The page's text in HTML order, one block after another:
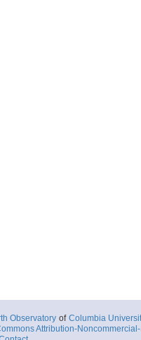
Observatory of Columbia
Attribution-